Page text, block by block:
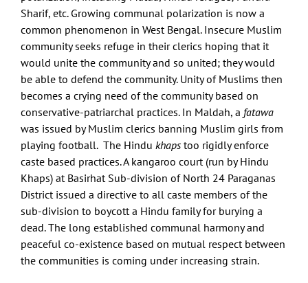
Sharif, etc. Growing communal polarization is now a
common phenomenon in West Bengal. Insecure Muslim
community seeks refuge in their clerics hoping that it
would unite the community and so united; they would
be able to defend the community. Unity of Muslims then
becomes a crying need of the community based on
conservative-patriarchal practices. In Maldah, a fatawa
was issued by Muslim clerics banning Muslim girls from
playing football. The Hindu khaps too rigidly enforce
caste based practices. A kangaroo court (run by Hindu
Khaps) at Basirhat Sub-division of North 24 Paraganas
District issued a directive to all caste members of the
sub-division to boycott a Hindu family for burying a
dead. The long established communal harmony and
peaceful co-existence based on mutual respect between
the communities is coming under increasing strain.